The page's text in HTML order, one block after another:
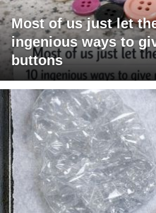
Most of us just let
ingenious ways to
buttons